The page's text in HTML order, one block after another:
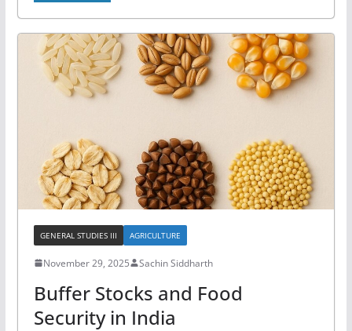
GENERAL STUDIES III AGRICULTURE
November 29, 2025 Sachin Siddharth
Buffer Stocks and Food
Security in India